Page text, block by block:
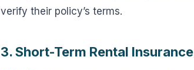
verify their policy’s terms.
3. Short-Term Rental Insurance